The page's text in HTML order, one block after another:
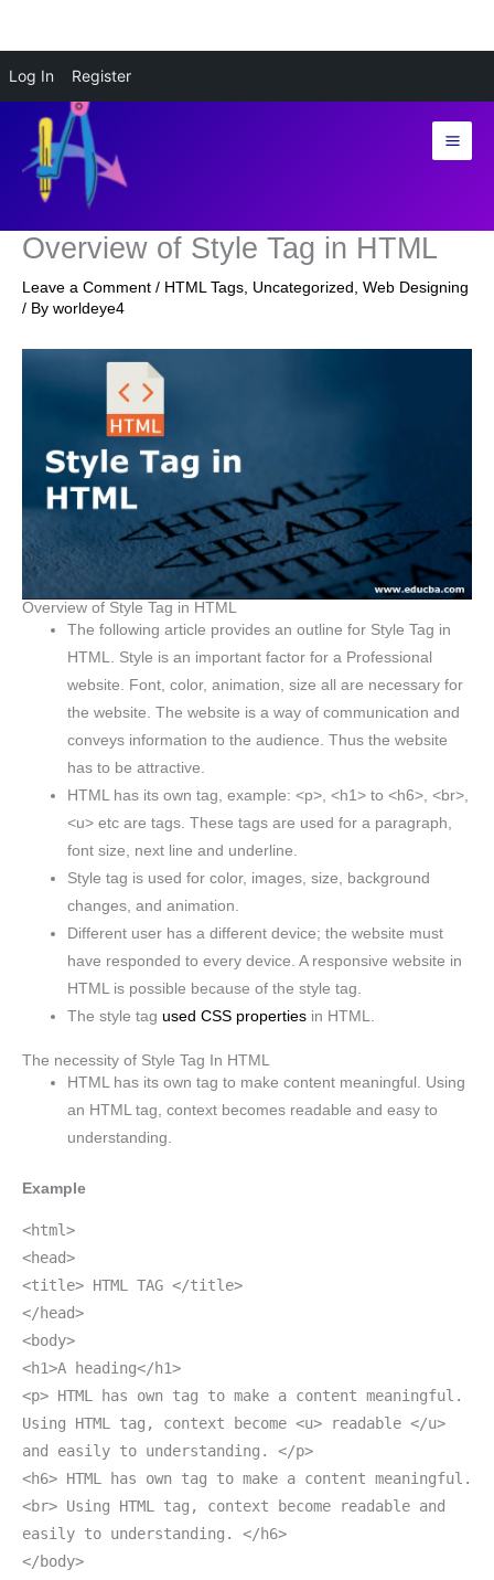
Log In Register
content
Overview of Style Tag in HTML
Leave a Comment / HTML Tags Uncategorized Web Designing
/ By worldeye4
Overview of Style Tag in HTML
The following article provides an outline for Style Tag in
HTML. Style is an important factor for a Professional
website. Font, color, animation, size all are necessary for
the website. The website is a way of communication and
conveys information to the audience. Thus the website
has to be attractive.
HTML has its own tag, example: <p>, <h1> to <h6>, <br>,
<u> etc are tags. These tags are used for a paragraph,
font size, next line and underline.
Style tag is used for color, images, size, background
changes, and animation.
Different user has a different device; the website must
have responded to every device. A responsive website in
HTML is possible because of the style tag.
The style tagused CSS properties in HTML.
The necessity of Style Tag In HTML
HTML has its own tag to make content meaningful. Using
an HTML tag, context becomes readable and easy to
understanding.
Example
<html>
<head>
<title> HTML TAG </title>
</head>
<body>
<h1>A heading</h1>
<p> HTML has own tag to make a content meaningful.
Using HTML tag, context become <u> readable </u>
and easily to understanding. </p>
<h6> HTML has own tag to make a content meaningful.
<br> Using HTML tag, context become readable and
easily to understanding. </h6>
</body>